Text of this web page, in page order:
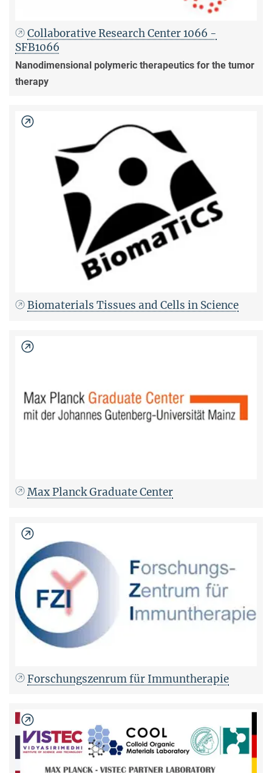
Collaborative Research Center 1066 -
SFB1066
Nanodimensional polymeric therapeutics for the tumor
therapy
Biomaterials Tissues and Cells in Science
Max Planck Graduate Center
Forschungszenrum für Immuntherapie